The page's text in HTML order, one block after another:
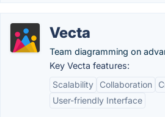
Vecta
Team diagramming on
Key Vecta features:
Scalability
Collaboration
User-friendly Interface